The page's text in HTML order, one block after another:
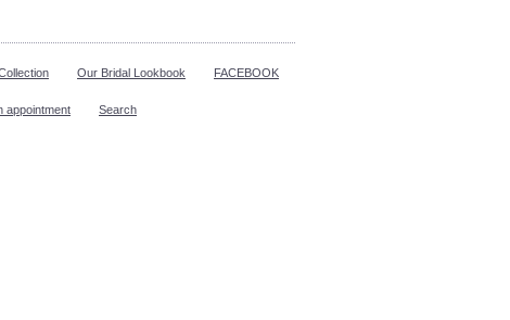
Our Bridal Lookbook FACEBOOK
appointment Search